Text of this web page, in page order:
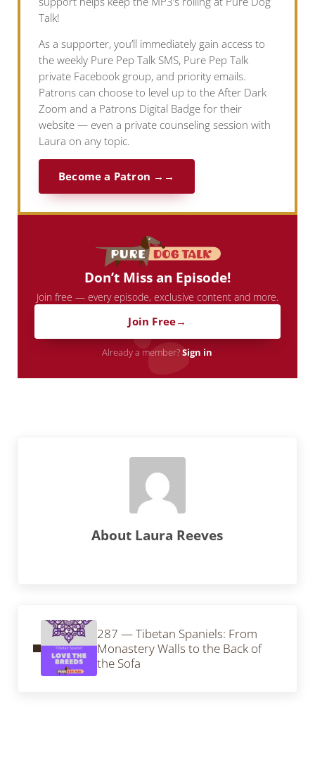
Talk!
As a supporter, you’ll immediately gain access to
the weekly Pure Pep Talk SMS, Pure Pep Talk
private Facebook group, and priority emails.
Patrons can choose to level up to the After Dark
Zoom and a Patrons Digital Badge for their
website — even a private counseling session with
Laura on any topic.
Become a Patron →
Don’t Miss an Episode!
Join free — every episode, exclusive content and more.
Join Free
Already a member?Sign in
About Laura Reeves
287 — Tibetan Spaniels: From
Monastery Walls to the Back of
the Sofa